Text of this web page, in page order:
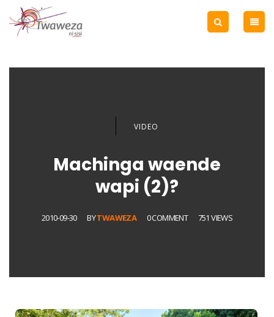
VIDEO
Machinga waende
wapi (2)?
2010-09-30 BYTWAWEZA 0 COMMENT 751 VIEWS